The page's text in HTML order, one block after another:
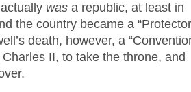
was a republic, at least in
the country became a
death, however, a
II, to take the throne, and